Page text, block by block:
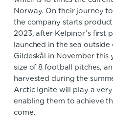
Norway. On their journey
the company starts
2023, after Kelpinor’s first
launched in the sea
Gildeskål in November this
size of 8 football pitches,
harvested during the
Arctic Ignite will play a
enabling them to achieve
come.